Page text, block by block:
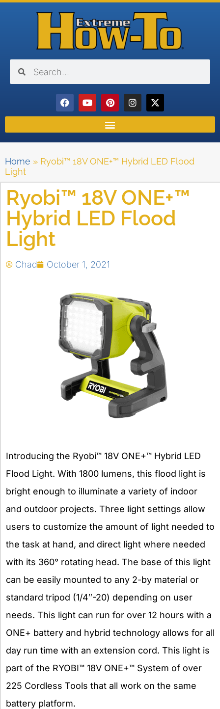
Home » Ryobi™ 18V ONE+™ Hybrid LED Flood
Light
Ryobi™ 18V ONE+™
Hybrid LED Flood
Light
Chad October 1, 2021
Introducing the Ryobi™ 18V ONE+™ Hybrid LED
Flood Light. With 1800 lumens, this flood light is
bright enough to illuminate a variety of indoor
and outdoor projects. Three light settings allow
users to customize the amount of light needed to
the task at hand, and direct light where needed
with its 360° rotating head. The base of this light
can be easily mounted to any 2-by material or
standard tripod (1/4″-20) depending on user
needs. This light can run for over 12 hours with a
ONE+ battery and hybrid technology allows for all
day run time with an extension cord. This light is
part of the RYOBI™ 18V ONE+™ System of over
225 Cordless Tools that all work on the same
battery platform.